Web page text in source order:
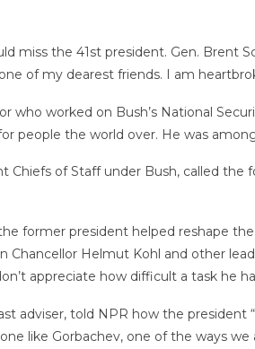
the 41st president. Gen. Brent
of my dearest friends. I am
worked on Bush’s National
people the world over. He was
Chiefs of Staff under Bush, called
former president helped reshape
Helmut Kohl and other
appreciate how difficult a task he
adviser, told NPR how the president
like Gorbachev, one of the ways